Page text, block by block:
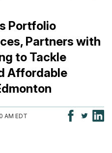
Portfolio
Partners with
to Tackle
Affordable
AM EDT